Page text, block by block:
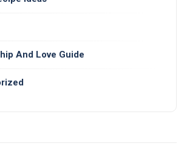
And Love Guide